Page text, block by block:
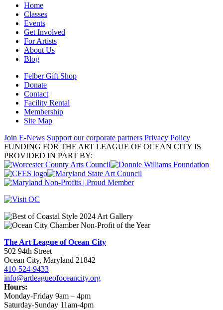
Home
Classes
Events
Get Involved
For Artists
About Us
Blog
Felber Gift Shop
Donate
Contact
Facility Rental
Membership
Site Map
Join E-News Support our corporate partners Privacy Policy
FUNDING FOR THE ART LEAGUE OF OCEAN CITY IS
PROVIDED IN PART BY:
The Art League of Ocean City
502 94th Street
Ocean City, Maryland 21842
410-524-9433
info@artleagueofoceancity.org
Hours:
Monday-Friday 9am – 4pm
Saturday-Sunday 11am-4pm